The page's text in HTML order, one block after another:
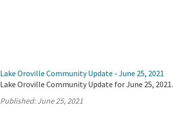
Lake Oroville Community Update - June 25, 2021
Lake Oroville Community Update for June 25, 2021.
Published:June 25, 2021